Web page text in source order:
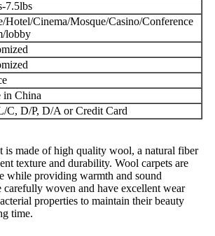
7.5lbs
Hotel/Cinema/Mosque/Casino/Conference
lobby
in China
C, D/P, D/A or Credit Card
is made of high quality wool, a natural fiber
texture and durability. Wool carpets are
while providing warmth and sound
carefully woven and have excellent wear
properties to maintain their beauty
time.